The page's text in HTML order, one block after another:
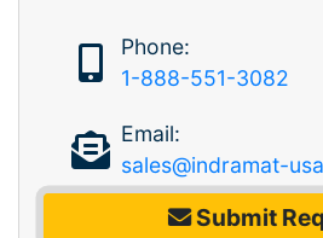
Phone:
1-888-551-3082
Email:
sales@indramat-
Submit